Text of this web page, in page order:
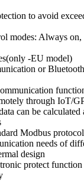
to avoid
modes: Always on,
-EU model)
or
through IoT/
can be calculated
Modbus
needs of
design
protect function